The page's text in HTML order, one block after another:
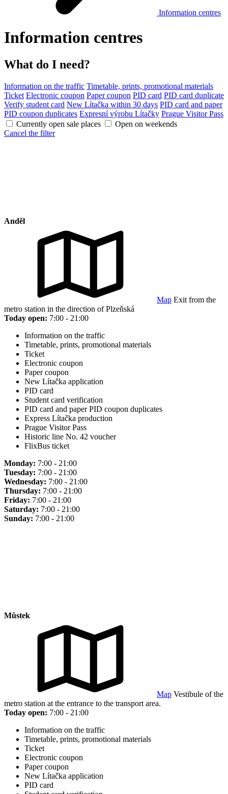
Information centres
Information centres
What do I need?
Information on the traffic Timetable, prints, promotional materials
Ticket Electronic coupon Paper coupon PID card PID card duplicate
Verify student card New Lítačka within 30 days PID card and paper
PID coupon duplicates Expresní výrobu Lítačky Prague Visitor Pass
Currently open sale places
Open on weekends
Cancel the filter
Anděl
Map Exit from the
metro station in the direction of Plzeňská
Today open: 7:00 - 21:00
Information on the traffic
Timetable, prints, promotional materials
Ticket
Electronic coupon
Paper coupon
New Lítačka application
PID card
Student card verification
PID card and paper PID coupon duplicates
Express Lítačka production
Prague Visitor Pass
Historic line No. 42 voucher
FlixBus ticket
Monday: 7:00 - 21:00
Tuesday: 7:00 - 21:00
Wednesday: 7:00 - 21:00
Thursday: 7:00 - 21:00
Friday: 7:00 - 21:00
Saturday: 7:00 - 21:00
Sunday: 7:00 - 21:00
Můstek
Map Vestibule of the
metro station at the entrance to the transport area.
Today open: 7:00 - 21:00
Information on the traffic
Timetable, prints, promotional materials
Ticket
Electronic coupon
Paper coupon
New Lítačka application
PID card